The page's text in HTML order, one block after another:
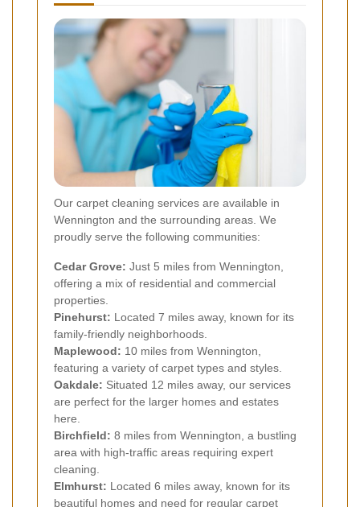
Our carpet cleaning services are available in
Wennington and the surrounding areas. We
proudly serve the following communities:
Cedar Grove: Just 5 miles from Wennington,
offering a mix of residential and commercial
properties.
Pinehurst: Located 7 miles away, known for its
family-friendly neighborhoods.
Maplewood: 10 miles from Wennington,
featuring a variety of carpet types and styles.
Oakdale: Situated 12 miles away, our services
are perfect for the larger homes and estates
here.
Birchfield: 8 miles from Wennington, a bustling
area with high-traffic areas requiring expert
cleaning.
Elmhurst: Located 6 miles away, known for its
beautiful homes and need for regular carpet